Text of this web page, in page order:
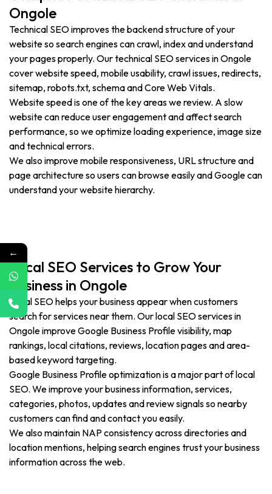
Ongole
Technical SEO improves the backend structure of your
website so search engines can crawl, index and understand
your pages properly. Our technical SEO services in Ongole
cover website speed, mobile usability, crawl issues, redirects,
sitemap, robots.txt, schema and Core Web Vitals.
Website speed is one of the key areas we review. A slow
website can reduce user engagement and affect search
performance, so we optimize loading experience, image size
and technical errors.
We also improve mobile responsiveness, URL structure and
page architecture so users can browse easily and Google can
understand your website hierarchy.
Local SEO Services to Grow Your
Business in Ongole
Local SEO helps your business appear when customers
search for services near them. Our local SEO services in
Ongole improve Google Business Profile visibility, map
rankings, local citations, reviews, location pages and area-
based keyword targeting.
Google Business Profile optimization is a major part of local
SEO. We improve your business information, services,
categories, photos, updates and review signals so nearby
customers can find and contact you easily.
We also maintain NAP consistency across directories and
location mentions, helping search engines trust your business
information across the web.
←